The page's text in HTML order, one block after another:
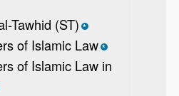
Tawhid (ST) *
of Islamic Law *
of Islamic Law in